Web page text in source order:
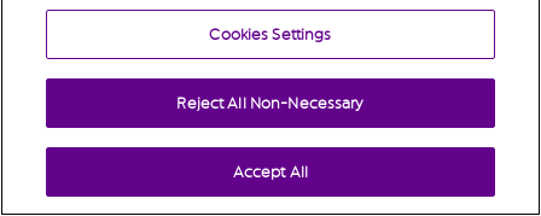
Cookies Settings
Reject All Non-Necessary
Accept All